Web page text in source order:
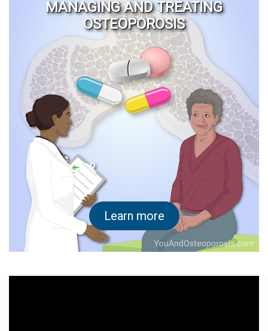
MANAGING AND TREATING
OSTEOPOROSIS
Learn more